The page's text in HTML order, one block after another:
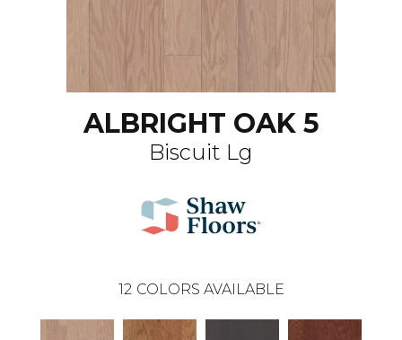
ALBRIGHT OAK 5
Biscuit Lg
12 COLORS AVAILABLE